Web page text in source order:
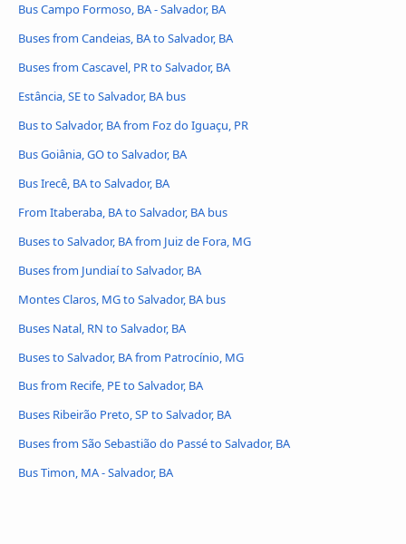
Bus Campo Formoso, BA - Salvador, BA
Buses from Candeias, BA to Salvador, BA
Buses from Cascavel, PR to Salvador, BA
Estância, SE to Salvador, BA bus
Bus to Salvador, BA from Foz do Iguaçu, PR
Bus Goiânia, GO to Salvador, BA
Bus Irecê, BA to Salvador, BA
From Itaberaba, BA to Salvador, BA bus
Buses to Salvador, BA from Juiz de Fora, MG
Buses from Jundiaí to Salvador, BA
Montes Claros, MG to Salvador, BA bus
Buses Natal, RN to Salvador, BA
Buses to Salvador, BA from Patrocínio, MG
Bus from Recife, PE to Salvador, BA
Buses Ribeirão Preto, SP to Salvador, BA
Buses from São Sebastião do Passé to Salvador, BA
Bus Timon, MA - Salvador, BA